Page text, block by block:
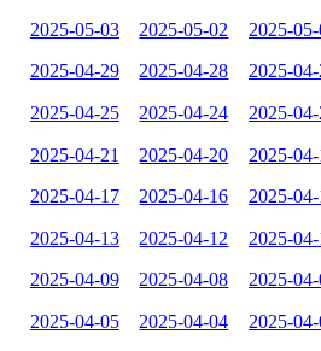
2025-05-03 2025-05-02 2025-05-
2025-04-29 2025-04-28 2025-
2025-04-25 2025-04-24 2025-
2025-04-21 2025-04-20 2025-
2025-04-17 2025-04-16 2025-
2025-04-13 2025-04-12 2025-04-
2025-04-09 2025-04-08 2025-
2025-04-05 2025-04-04 2025-